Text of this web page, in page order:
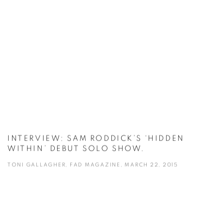
INTERVIEW: SAM RODDICK’S ‘HIDDEN
WITHIN’ DEBUT SOLO SHOW.
TONI GALLAGHER, FAD MAGAZINE, MARCH 22, 2015